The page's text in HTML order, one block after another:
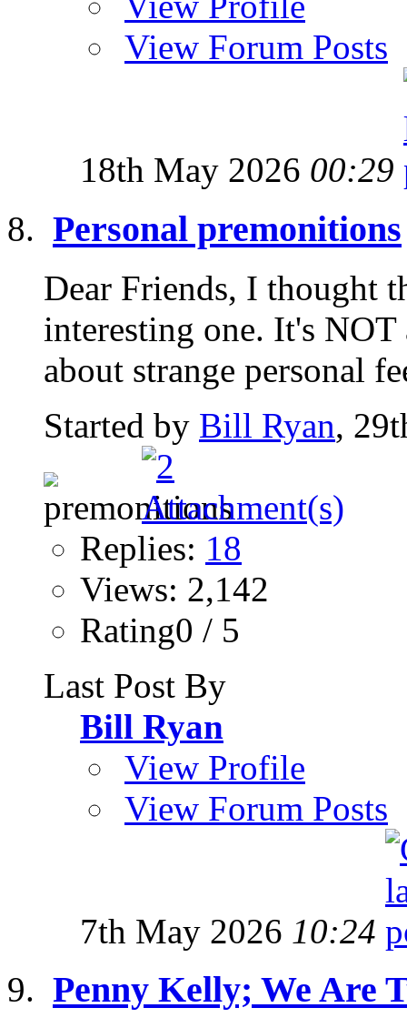
View Forum Posts
18th May 2026 00:29
Personal premonitions
Dear Friends, I thought
interesting one. It's
about strange personal
Started by Bill Ryan,
Replies: 18
Views: 2,142
Rating0 / 5
Last Post By
Bill Ryan
View Profile
View Forum Posts
7th May 2026 10:24
Penny Kelly; We Are